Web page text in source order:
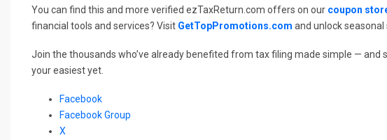
You can find this and more verified ezTaxReturn.com offers on our coupon
financial tools and services? Visit GetTopPromotions.com and unlock
Join the thousands who’ve already benefited from tax filing made simple — and
your easiest yet.
Facebook
Facebook Group
X